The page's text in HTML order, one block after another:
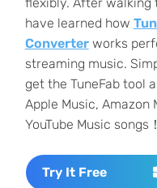
have learned how
Converterworks
streaming music.
get the TuneFab tool
Apple Music, Amazon
YouTube Music songs！
Try It Free